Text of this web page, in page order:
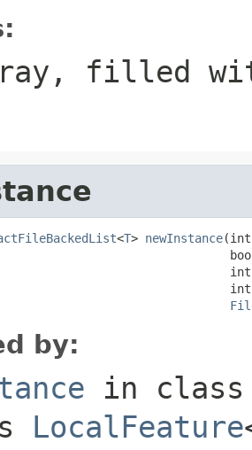
filled
<T> newInstance(int
by:
in
LocalFeature